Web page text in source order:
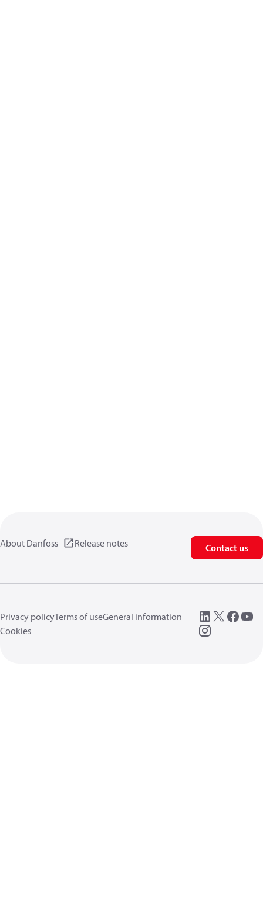
About Danfoss Release notes Contact us
Privacy policyTerms of useGeneral information
Cookies